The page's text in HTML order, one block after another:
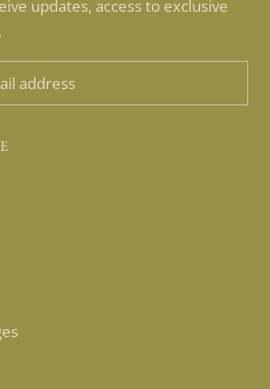
updates, access to exclusive